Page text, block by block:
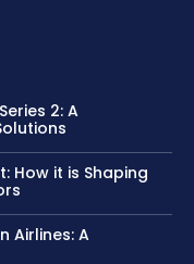
2: A
How it is Shaping
Airlines: A